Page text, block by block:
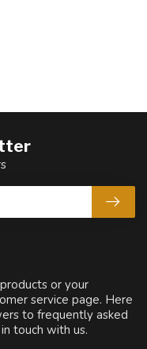
or your
service page. Here
to frequently asked
touch with us.